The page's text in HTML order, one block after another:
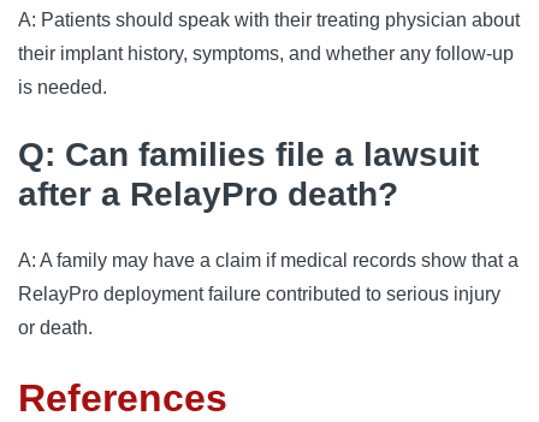
A: Patients should speak with their treating physician about
their implant history, symptoms, and whether any follow-up
is needed.
Q: Can families file a lawsuit
after a RelayPro death?
A: A family may have a claim if medical records show that a
RelayPro deployment failure contributed to serious injury
or death.
References